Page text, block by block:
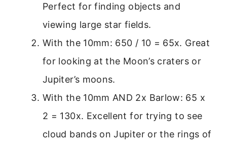
Perfect for finding objects and
viewing large star fields.
With the 10mm: 650 / 10 = 65x. Great
for looking at the Moon’s craters or
Jupiter’s moons.
With the 10mm AND 2x Barlow: 65 x
2 = 130x. Excellent for trying to see
cloud bands on Jupiter or the rings of